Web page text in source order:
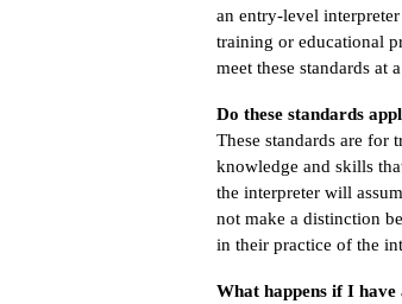
an entry-level
training or educational
meet these standards at
Do these standards
These standards are for
knowledge and skills
the interpreter will
not make a distinction
in their practice of the
What happens if I